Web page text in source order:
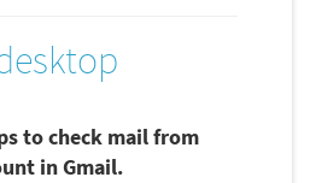
to check mail from
in Gmail.